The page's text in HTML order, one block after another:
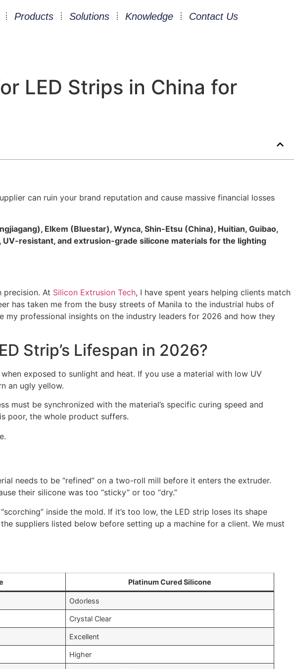
Products Solutions Knowledge Contact Us
LED Strips in China for
can ruin your brand reputation and cause massive financial losses
Elkem (Bluestar), Wynca, Shin-Etsu (China), Huitian, Guibao,
UV-resistant, and extrusion-grade silicone materials for the lighting
precision. At Silicon Extrusion Tech, I have spent years helping clients match
has taken me from the busy streets of Manila to the industrial hubs of
my professional insights on the industry leaders for 2026 and how they
Strip’s Lifespan in 2026?
exposed to sunlight and heat. If you use a material with low UV
an ugly yellow.
must be synchronized with the material’s specific curing speed and
poor, the whole product suffers.
needs to be “refined” on a two-roll mill before it enters the extruder.
their silicone was too “sticky” or too “dry.”
inside the mold. If it’s too low, the LED strip loses its shape
suppliers listed below before setting up a machine for a client. We must
Platinum Cured Silicone
Odorless
Crystal Clear
Excellent
Higher